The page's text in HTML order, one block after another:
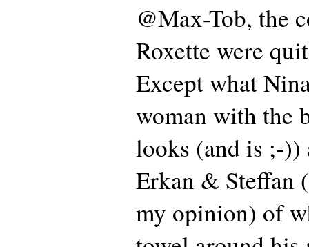
@Max-Tob, the
Roxette were
Except what
woman with the
looks (and is ;-))
Erkan & Steffan
my opinion) of